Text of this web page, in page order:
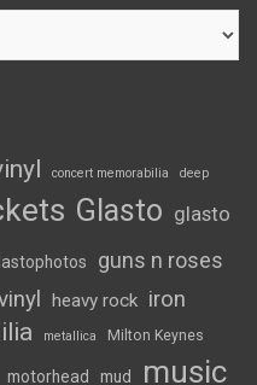
concert memorabilia deep
Glasto glasto
guns n roses
heavy rock iron
metallica Milton Keynes
motorhead mud music